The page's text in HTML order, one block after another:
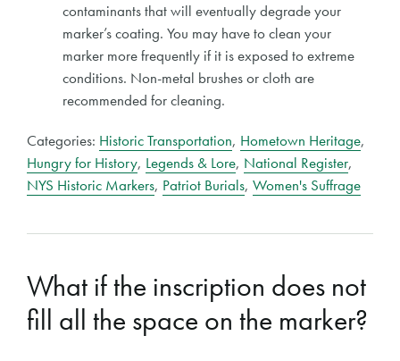
contaminants that will eventually degrade your
marker’s coating. You may have to clean your
marker more frequently if it is exposed to extreme
conditions. Non-metal brushes or cloth are
recommended for cleaning.
Categories: Historic Transportation, Hometown Heritage,
Hungry for History, Legends & Lore, National Register,
NYS Historic Markers, Patriot Burials, Women's Suffrage
What if the inscription does not
fill all the space on the marker?